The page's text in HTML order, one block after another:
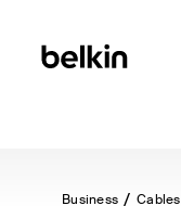
Business Cables